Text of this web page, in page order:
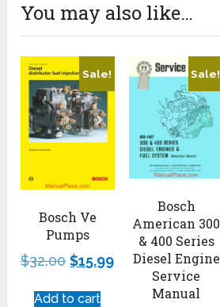
You may also like…
Sale!
Bosch Ve
Pumps
$32.00 $15.99
Add to cart
Sale!
Bosch
American 300
& 400 Series
Diesel Engine
Service
Manual